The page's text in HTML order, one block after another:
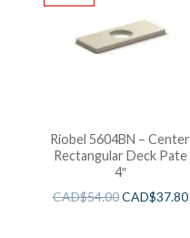
Riobel 5604BN – Center
Rectangular Deck Pate
4″
CAD$54.00CAD$37.80